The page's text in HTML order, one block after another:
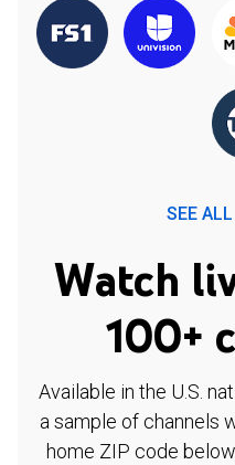
SEE
Watch
100+
Available in the U.S.
a sample of channels
home ZIP code